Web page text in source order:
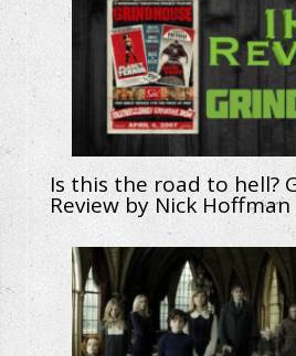
Is this the road to hell?
Review by Nick Hoffman